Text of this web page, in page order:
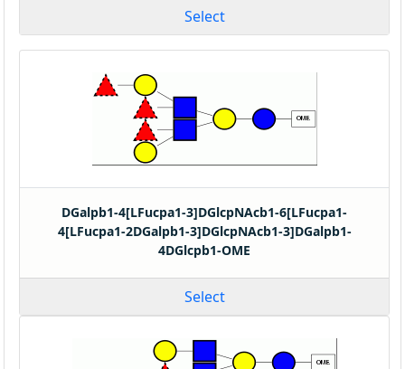
Select
DGalpb1-4[LFucpa1-3]DGlcpNAcb1-6[LFucpa1-
4[LFucpa1-2DGalpb1-3]DGlcpNAcb1-3]DGalpb1-
4DGlcpb1-OME
Select